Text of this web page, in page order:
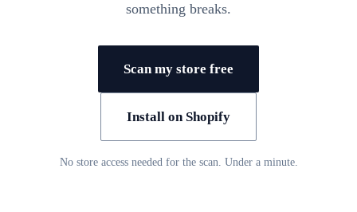
something breaks.
Scan my store free
Install on Shopify
No store access needed for the scan. Under a minute.